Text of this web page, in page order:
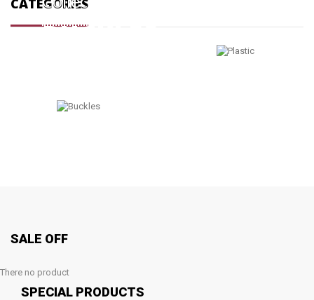
BUCKLES
SALE OFF
There no product
SPECIAL PRODUCTS